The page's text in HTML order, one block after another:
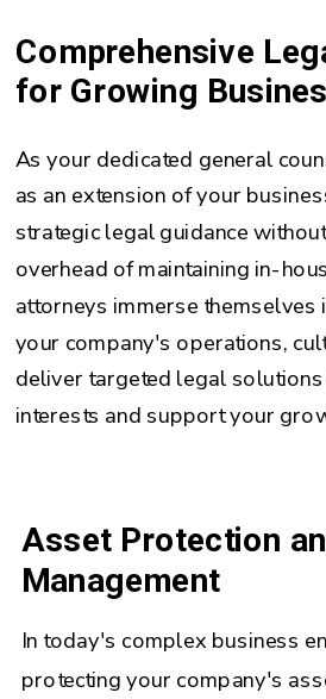
Comprehensive
for Growing
As your dedicated general
as an extension of your
strategic legal guidance
overhead of maintaining in-
attorneys immerse themselves
your company's operations,
deliver targeted legal
interests and support your
Asset Protection
Management
In today's complex business
protecting your company's